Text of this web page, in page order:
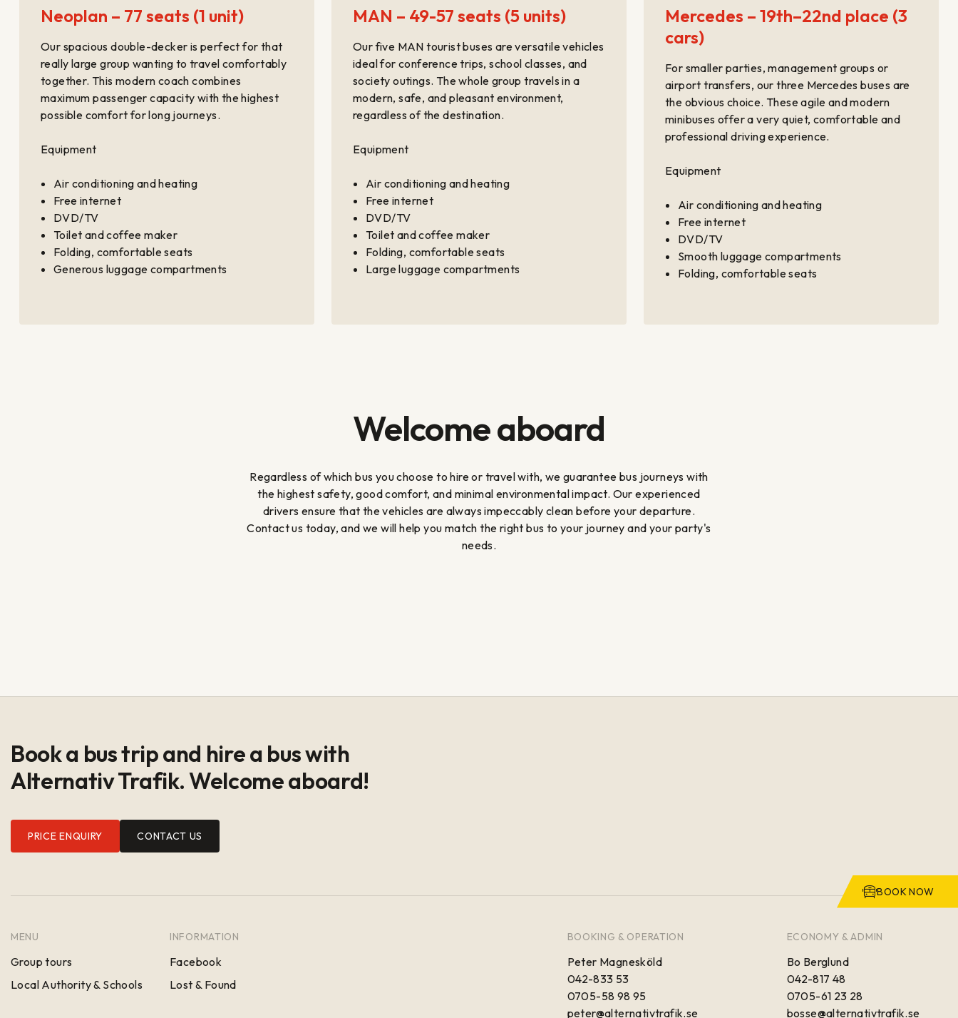
Neoplan – 77 seats (1 unit)
Our spacious double-decker is perfect for that
really large group wanting to travel comfortably
together. This modern coach combines
maximum passenger capacity with the highest
possible comfort for long journeys.
Equipment
Air conditioning and heating
Free internet
DVD/TV
Toilet and coffee maker
Folding, comfortable seats
Generous luggage compartments
MAN – 49-57 seats (5 units)
Our five MAN tourist buses are versatile vehicles
ideal for conference trips, school classes, and
society outings. The whole group travels in a
modern, safe, and pleasant environment,
regardless of the destination.
Equipment
Air conditioning and heating
Free internet
DVD/TV
Toilet and coffee maker
Folding, comfortable seats
Large luggage compartments
Mercedes – 19th–22nd place (3
cars)
For smaller parties, management groups or
airport transfers, our three Mercedes buses are
the obvious choice. These agile and modern
minibuses offer a very quiet, comfortable and
professional driving experience.
Equipment
Air conditioning and heating
Free internet
DVD/TV
Smooth luggage compartments
Folding, comfortable seats
Welcome aboard
Regardless of which bus you choose to hire or travel with, we guarantee bus journeys with
the highest safety, good comfort, and minimal environmental impact. Our experienced
drivers ensure that the vehicles are always impeccably clean before your departure.
Contact us today, and we will help you match the right bus to your journey and your party's
needs.
BOOK NOW
Book a bus trip and hire a bus with
Alternativ Trafik. Welcome aboard!
PRICE ENQUIRY CONTACT US
MENU
Group tours
Local Authority & Schools
INFORMATION
Facebook
Lost & Found
BOOKING & OPERATION
Peter Magnesköld
042-833 53
0705-58 98 95
peter@alternativtrafik.se
ECONOMY & ADMIN
Bo Berglund
042-817 48
0705-61 23 28
bosse@alternativtrafik.se